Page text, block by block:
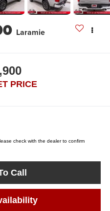
Laramie
PRICE
check with the dealer to confirm
Call